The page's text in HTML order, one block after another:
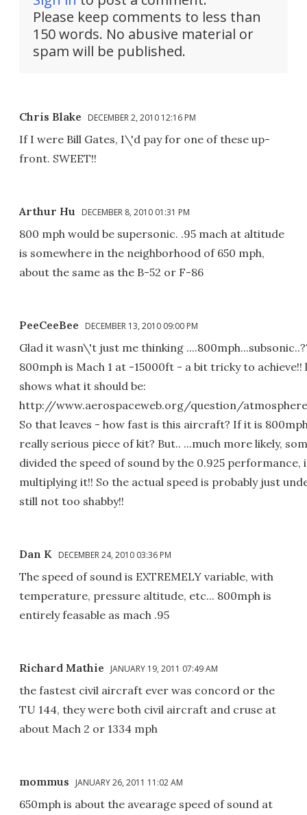
Please keep comments to less than
150 words. No abusive material or
spam will be published.
Chris Blake DECEMBER 2, 2010 12:16 PM
If I were Bill Gates, I\'d pay for one of these up-
front. SWEET!!
Arthur Hu DECEMBER 8, 2010 01:31 PM
800 mph would be supersonic. .95 mach at altitude
is somewhere in the neighborhood of 650 mph,
about the same as the B-52 or F-86
PeeCeeBee DECEMBER 13, 2010 09:00 PM
Glad it wasn\'t just me thinking
800mph is Mach 1 at -15000ft - a bit tricky to achieve!!
shows what it should be:
http://www.aerospaceweb.org/question/
So that leaves - how fast is this aircraft? If it is
really serious piece of kit? But.. ...much more likely,
divided the speed of sound by the 0.925 performance,
multiplying it!! So the actual speed is probably just
still not too shabby!!
Dan K DECEMBER 24, 2010 03:36 PM
The speed of sound is EXTREMELY variable, with
temperature, pressure altitude, etc... 800mph is
entirely feasable as mach .95
Richard Mathie JANUARY 19, 2011 07:49 AM
the fastest civil aircraft ever was concord or the
TU 144, they were both civil aircraft and cruse at
about Mach 2 or 1334 mph
mommus JANUARY 26, 2011 11:02 AM
650mph is about the avearage speed of sound at